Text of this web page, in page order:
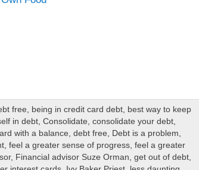
free, being in credit card debt, best way to keep
in debt,Consolidate,consolidate your debt,
with a balance,debt free, Debt is a problem,
,feel a greater sense of progress,feel a greater
, Financial advisor Suze Orman,get out of debt,